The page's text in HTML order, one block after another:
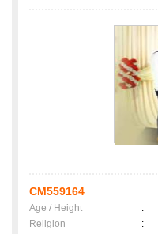
CM559164
Age / Height :
Religion
: